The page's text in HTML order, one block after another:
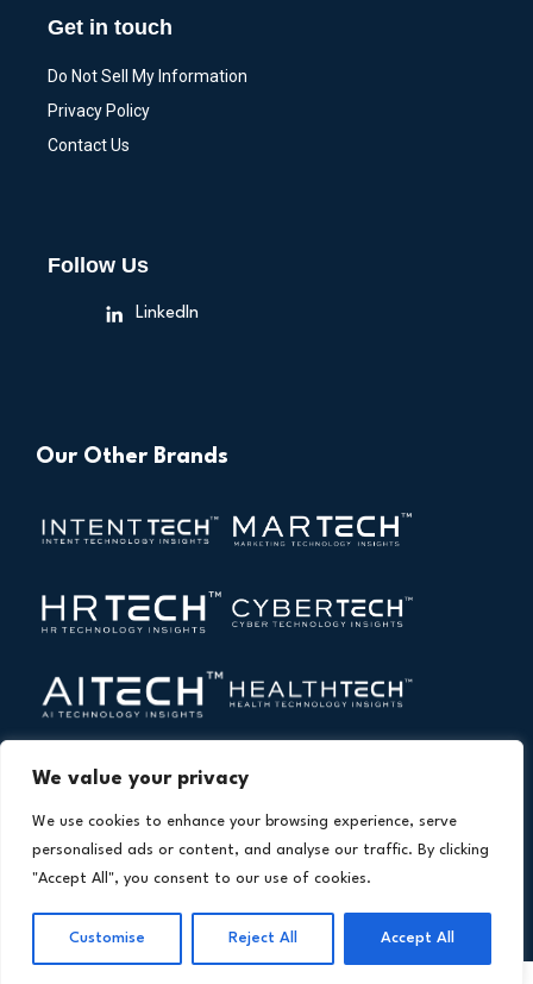
We value your privacy
We use cookies to enhance your browsing experience, serve
personalised ads or content, and analyse our traffic. By clicking
"Accept All", you consent to our use of cookies.
Customise Reject All Accept All
Get in touch
Do Not Sell My Information
Privacy Policy
Contact Us
Follow Us
LinkedIn
Our Other Brands
Copyright © 2026 All Rights Reserved. Financial
Technology Insights. AnIntent Amplify Product.